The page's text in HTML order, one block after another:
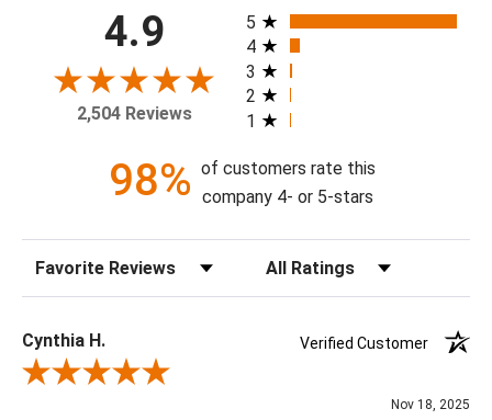
manufactured when you order them and available in a variety
of canvas widths, with or without a frame or floating frame, and
with or without a high gloss epoxy finish.
Available Sizes:
12 X 24, 18 X 36, 24 X 48, 30 X 60, 36 X 72, 48 X 96
4.9
2,504 Reviews
All ratings
5
4
3
2
1
98% of customers rate this
company 4- or 5-stars
Sort Reviews Filter Reviews by Rating
Cynthia H.
Verified Customer
Review By Cynthia H.
Nov 18, 2025